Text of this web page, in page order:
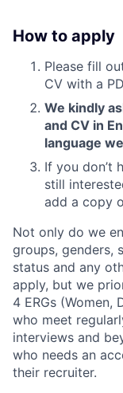
How to apply
Please fill
CV with a
We kindly
and CV in
language
If you don’t
still
add a copy
Not only do we
groups, genders,
status and any
apply, but we
4 ERGs (Women,
who meet
interviews and
who needs an
their recruiter.